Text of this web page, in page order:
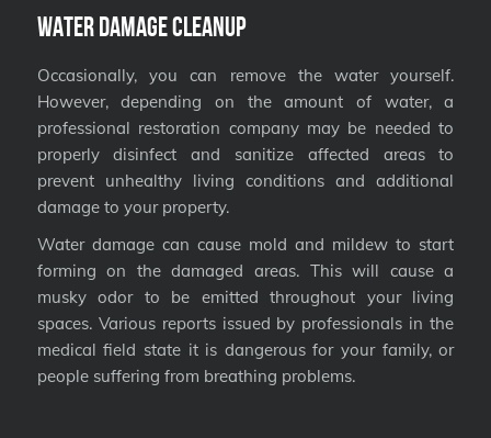
Water Damage Cleanup
Occasionally, you can remove the water yourself.
However, depending on the amount of water, a
professional restoration company may be needed to
properly disinfect and sanitize affected areas to
prevent unhealthy living conditions and additional
damage to your property.
Water damage can cause mold and mildew to start
forming on the damaged areas. This will cause a
musky odor to be emitted throughout your living
spaces. Various reports issued by professionals in the
medical field state it is dangerous for your family, or
people suffering from breathing problems.